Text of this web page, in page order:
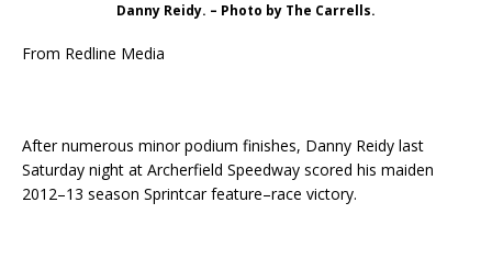
Danny Reidy. – Photo by The Carrells.
From Redline Media
After numerous minor podium finishes, Danny Reidy last
Saturday night at Archerfield Speedway scored his maiden
2012–13 season Sprintcar feature–race victory.